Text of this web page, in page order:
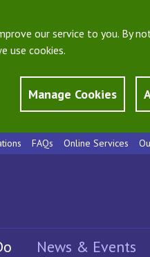
our service to you. By
use cookies.
Manage Cookies
FAQs Online Services
News & Events